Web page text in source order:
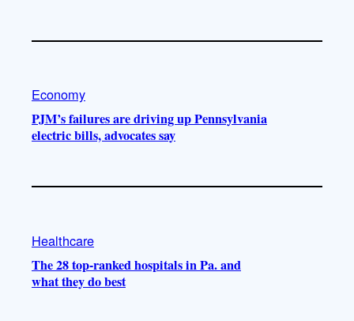
Economy
PJM’s failures are driving up Pennsylvania
electric bills, advocates say
Healthcare
The 28 top-ranked hospitals in Pa. and
what they do best